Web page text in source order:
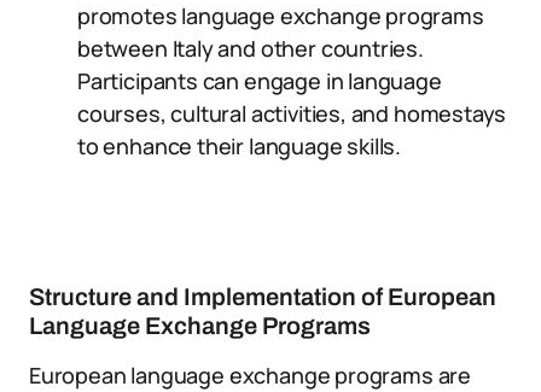
promotes language exchange programs
between Italy and other countries.
Participants can engage in language
courses, cultural activities, and homestays
to enhance their language skills.
Structure and Implementation of European
Language Exchange Programs
European language exchange programs are